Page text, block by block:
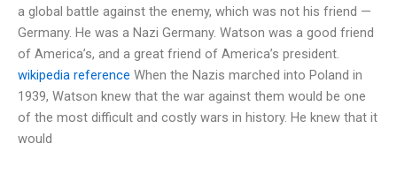
a global battle against the enemy, which was not his friend —
Germany. He was a Nazi Germany. Watson was a good friend
of America’s, and a great friend of America’s president.
wikipedia reference When the Nazis marched into Poland in
1939, Watson knew that the war against them would be one
of the most difficult and costly wars in history. He knew that it
would